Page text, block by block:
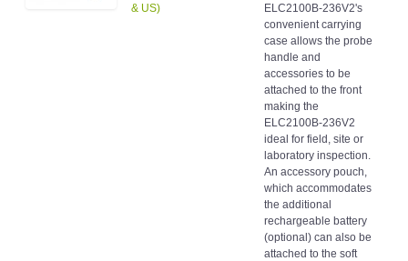
& US)
ELC2100B-236V2's
convenient carrying
case allows the probe
handle and
accessories to be
attached to the front
making the
ELC2100B-236V2
ideal for field, site or
laboratory inspection.
An accessory pouch,
which accommodates
the additional
rechargeable battery
(optional) can also be
attached to the soft